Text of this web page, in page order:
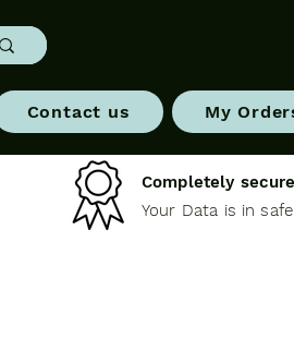
Contact us My
Completely
Your Data is in